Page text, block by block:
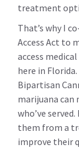
treatment
That’s why I
Access Act to
access
here in
Bipartisan
marijuana can
who’ve
them from a
improve their